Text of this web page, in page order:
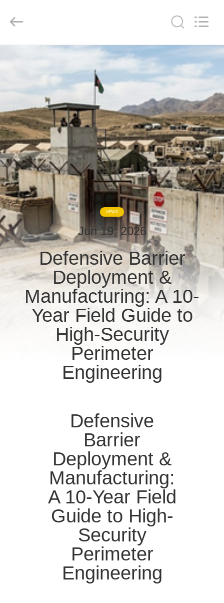
PRODUCTS
ABOUT
US
FACTORY
TOUR
QUALITY
CONTROL
CONTACT
US
NEWS
REQUEST
Ltd..
NEWS
Jun 19, 2026
Defensive Barrier
Deployment &
Manufacturing: A 10-
Year Field Guide to
High-Security
Perimeter
Engineering
Defensive
Barrier
Deployment &
Manufacturing:
A 10-Year Field
Guide to High-
Security
Perimeter
Engineering